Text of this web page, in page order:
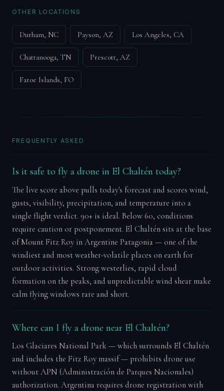
OTHER LOCATIONS
Durham, NC Payson, AZ Los Angeles, CA
Chattanooga, TN Prescott, AZ
Faroe Islands, FO
FREQUENTLY ASKED
Is it safe to fly a drone in El Chaltén today?
The live score above pulls today's forecast and scores wind,
gusts, visibility, precipitation, and temperature into a
single flight verdict. 90+ is ideal. Below 60, conditions
require caution or postponement. El Chaltén sits at the base
of Mount Fitz Roy in Argentine Patagonia — one of the
windiest and most weather-volatile places on earth for
outdoor activities. Strong westerlies, rapid cloud
formation on the peaks, and unpredictable wind shear make
calm flying windows rare and short.
Where can I fly a drone near El Chaltén?
Los Glaciares National Park — which surrounds El Chaltén
and includes the Fitz Roy massif — prohibits drone use
without APN (Administración de Parques Nacionales)
authorization. Argentina requires drone registration with